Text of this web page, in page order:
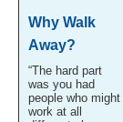
Why Walk
Away?
“The hard part
was you had
people who might
work at all